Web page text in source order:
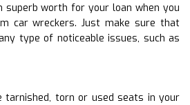
superb worth for your loan when you
car wreckers. Just make sure that
type of noticeable issues, such as
tarnished, torn or used seats in your